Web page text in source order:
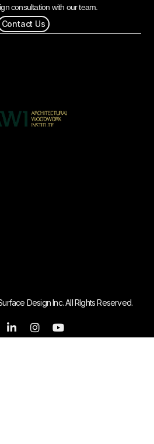
consultation with our team.
Contact Us
Design Inc. All RIghts Reserved.